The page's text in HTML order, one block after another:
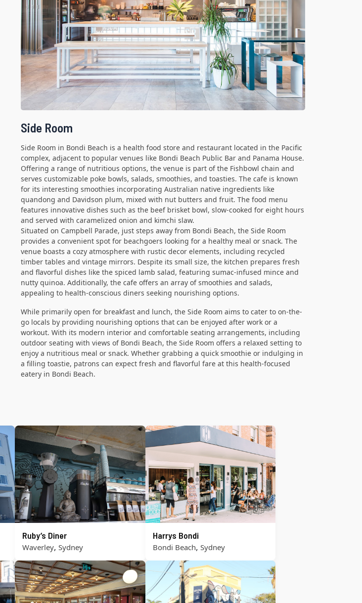
Side Room
Side Room in Bondi Beach is a health food store and restaurant located in the Pacific
complex, adjacent to popular venues like Bondi Beach Public Bar and Panama House.
Offering a range of nutritious options, the venue is part of the Fishbowl chain and
serves customizable poke bowls, salads, smoothies, and toasties. The cafe is known
for its interesting smoothies incorporating Australian native ingredients like
quandong and Davidson plum, mixed with nut butters and fruit. The food menu
features innovative dishes such as the beef brisket bowl, slow-cooked for eight hours
and served with caramelized onion and kimchi slaw.
Situated on Campbell Parade, just steps away from Bondi Beach, the Side Room
provides a convenient spot for beachgoers looking for a healthy meal or snack. The
venue boasts a cozy atmosphere with rustic decor elements, including recycled
timber tables and vintage mirrors. Despite its small size, the kitchen prepares fresh
and flavorful dishes like the spiced lamb salad, featuring sumac-infused mince and
nutty quinoa. Additionally, the cafe offers an array of smoothies and salads,
appealing to health-conscious diners seeking nourishing options.
While primarily open for breakfast and lunch, the Side Room aims to cater to on-the-
go locals by providing nourishing options that can be enjoyed after work or a
workout. With its modern interior and comfortable seating arrangements, including
outdoor seating with views of Bondi Beach, the Side Room offers a relaxed setting to
enjoy a nutritious meal or snack. Whether grabbing a quick smoothie or indulging in
a filling toastie, patrons can expect fresh and flavorful fare at this health-focused
eatery in Bondi Beach.
Ruby’s Diner
Waverley, Sydney
Harrys Bondi
Bondi Beach, Sydney